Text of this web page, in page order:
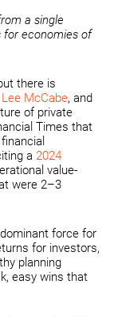
a single
for economies of
there is
Lee McCabe, and
of private
Times that
a 2024
value-
were 2–3
force for
for investors,
planning
easy wins that